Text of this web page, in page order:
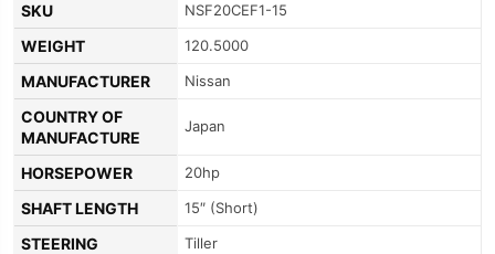
SKU NSF20CEF1-15
WEIGHT 120.5000
MANUFACTURER Nissan
COUNTRY OF
MANUFACTURE
Japan
HORSEPOWER 20hp
SHAFT LENGTH 15″ (Short)
STEERING Tiller